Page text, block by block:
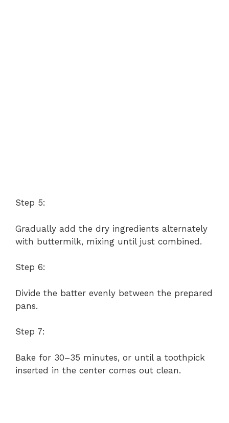
Step 5:
Gradually add the dry ingredients alternately
with buttermilk, mixing until just combined.
Step 6:
Divide the batter evenly between the prepared
pans.
Step 7:
Bake for 30–35 minutes, or until a toothpick
inserted in the center comes out clean.